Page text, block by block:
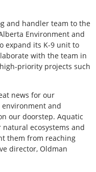
and handler team to the
Environment and
expand its K-9 unit to
with the team in
priority projects such
news for our
and
our doorstep. Aquatic
ecosystems and
them from reaching
director, Oldman